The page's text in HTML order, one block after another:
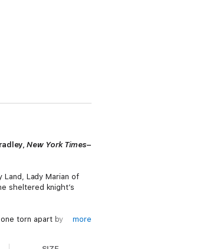
New York Times–
Lady Marian of
sheltered knight’s
torn apart by
more